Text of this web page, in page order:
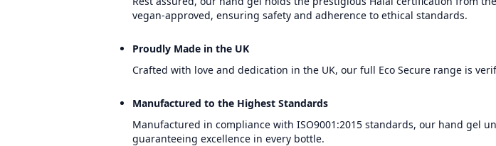
vegan-approved, ensuring safety and adherence to ethical standards.
Proudly Made in the UK
Crafted with love and dedication in the UK, our full Eco Secure range is
Manufactured to the Highest Standards
Manufactured in compliance with ISO9001:2015 standards, our hand gel
guaranteeing excellence in every bottle.